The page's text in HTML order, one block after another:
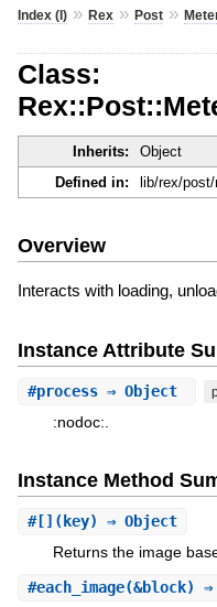
Index (I)» Rex» Post»
Class:
Inherits:
Object
Defined in:
lib/rex/
Overview
Interacts with loading,
Instance Attribute
#process⇒ Object
:nodoc:.
Instance Method
#[] (key) ⇒ Object
Returns the image
#each_image(&block) ⇒